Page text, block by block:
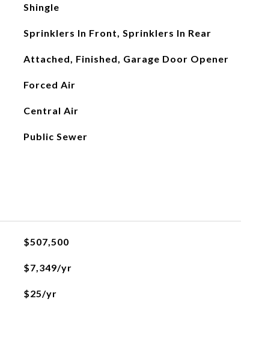
Shingle
Sprinklers In Front, Sprinklers In Rear
Attached, Finished, Garage Door Opener
Forced Air
Central Air
Public Sewer
$507,500
$7,349/yr
$25/yr